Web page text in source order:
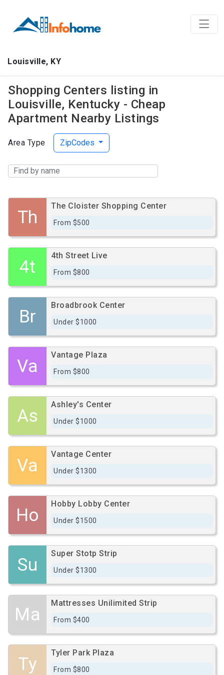
Louisville, KY
Shopping Centers listing in
Louisville, Kentucky - Cheap
Apartment Nearby Listings
Area Type ZipCodes
Th
The Cloister Shopping Center
From $500
4t
4th Street Live
From $800
Br
Broadbrook Center
Under $1000
Va
Vantage Plaza
From $800
As
Ashley's Center
Under $1000
Va
Vantage Center
Under $1300
Ho
Hobby Lobby Center
Under $1500
Su
Super Stotp Strip
Under $1300
Ma
Mattresses Unilimited Strip
From $400
Ty
Tyler Park Plaza
From $800